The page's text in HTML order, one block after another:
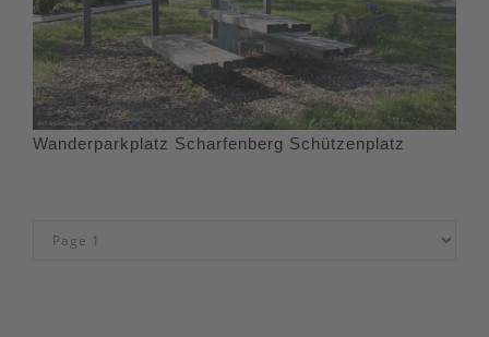
Wanderparkplatz Scharfenberg Schützenplatz